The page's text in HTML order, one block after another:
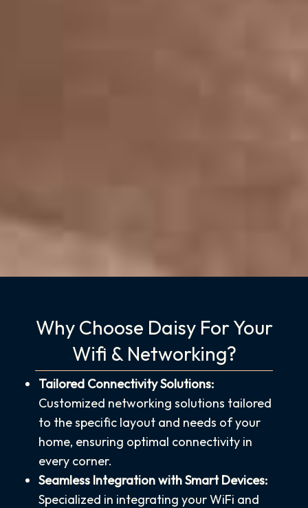
Why Choose Daisy For Your
Wifi & Networking?
Tailored Connectivity Solutions:
Customized networking solutions tailored
to the specific layout and needs of your
home, ensuring optimal connectivity in
every corner.
Seamless Integration with Smart Devices:
Specialized in integrating your WiFi and